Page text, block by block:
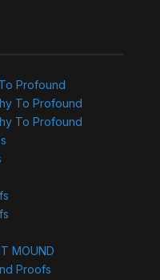
Profound
To Profound
To Profound
MOUND
Proofs